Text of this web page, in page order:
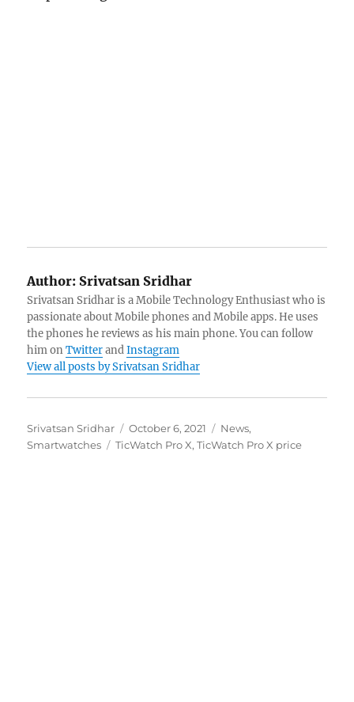
Author: Srivatsan Sridhar
Srivatsan Sridhar is a Mobile Technology Enthusiast who is
passionate about Mobile phones and Mobile apps. He uses
the phones he reviews as his main phone. You can follow
him onTwitterandInstagram
View all posts by Srivatsan Sridhar
Author
Srivatsan Sridhar
Posted
on
October 6, 2021 Categories
News,
Smartwatches
Tags
TicWatch Pro X,TicWatch Pro X price